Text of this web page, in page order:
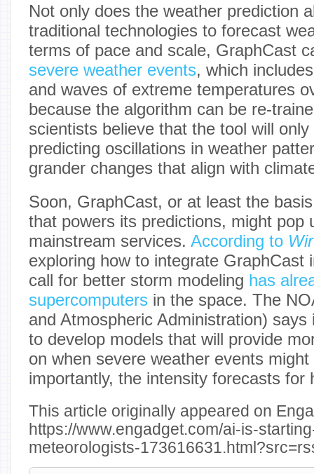
Not only does the weather prediction
traditional technologies to forecast
terms of pace and scale, GraphCast
severe weather events, which
and waves of extreme temperatures
because the algorithm can be re-
scientists believe that the tool will
predicting oscillations in weather
grander changes that align with
Soon, GraphCast, or at least the
that powers its predictions, might pop
mainstream services. According to
exploring how to integrate GraphCast
call for better storm modeling has
supercomputers in the space. The
and Atmospheric Administration)
to develop models that will provide
on when severe weather events
importantly, the intensity forecasts for
This article originally appeared on
https://www.engadget.com/ai-is-
meteorologists-